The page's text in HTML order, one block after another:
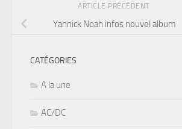
ARTICLE PRÉCÉDENT
Yannick Noah infos nouvel album
CATÉGORIES
A la une
AC/DC